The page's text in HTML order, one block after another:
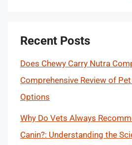
Recent Posts
Does Chewy Carry Nutra
Comprehensive Review of Pet
Options
Why Do Vets Always
Canin?: Understanding the